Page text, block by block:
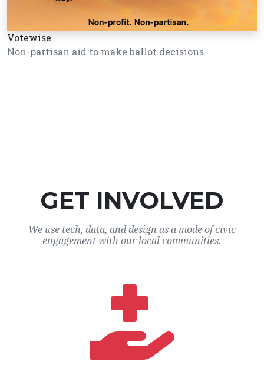
Votewise
Non-partisan aid to make ballot decisions
GET INVOLVED
We use tech, data, and design as a mode of civic
engagement with our local communities.